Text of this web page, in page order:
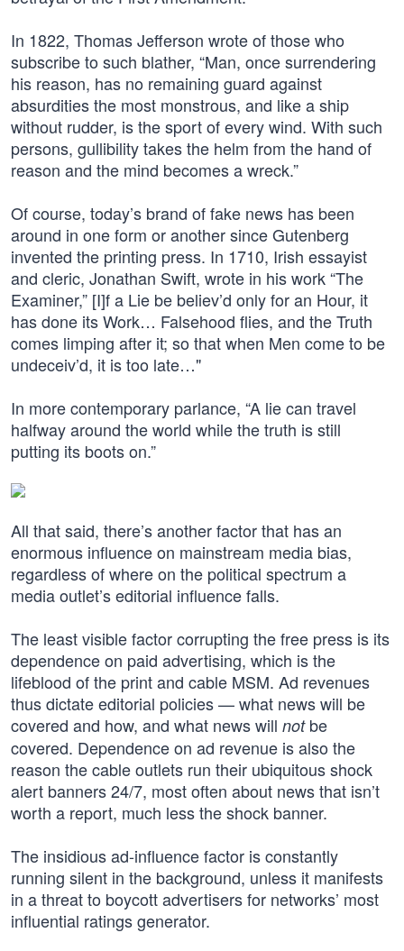
In 1822, Thomas Jefferson wrote of those who
subscribe to such blather, “Man, once surrendering
his reason, has no remaining guard against
absurdities the most monstrous, and like a ship
without rudder, is the sport of every wind. With such
persons, gullibility takes the helm from the hand of
reason and the mind becomes a wreck.”
Of course, today’s brand of fake news has been
around in one form or another since Gutenberg
invented the printing press. In 1710, Irish essayist
and cleric, Jonathan Swift, wrote in his work “The
Examiner,” [I]f a Lie be believ’d only for an Hour, it
has done its Work… Falsehood flies, and the Truth
comes limping after it; so that when Men come to be
undeceiv’d, it is too late…"
In more contemporary parlance, “A lie can travel
halfway around the world while the truth is still
putting its boots on.”
All that said, there’s another factor that has an
enormous influence on mainstream media bias,
regardless of where on the political spectrum a
media outlet’s editorial influence falls.
The least visible factor corrupting the free press is its
dependence on paid advertising, which is the
lifeblood of the print and cable MSM. Ad revenues
thus dictate editorial policies — what news will be
covered and how, and what news will notbe
covered. Dependence on ad revenue is also the
reason the cable outlets run their ubiquitous shock
alert banners 24/7, most often about news that isn’t
worth a report, much less the shock banner.
The insidious ad-influence factor is constantly
running silent in the background, unless it manifests
in a threat to boycott advertisers for networks’ most
influential ratings generator.